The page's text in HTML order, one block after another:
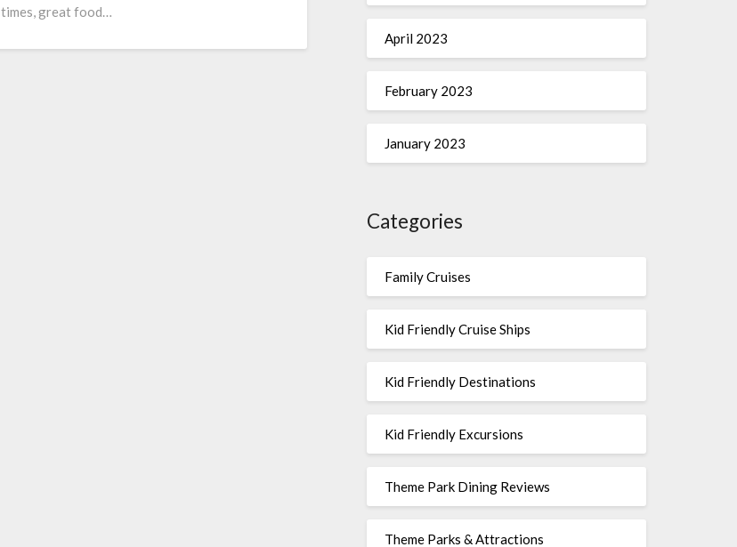
times, great food…
April 2023
February 2023
January 2023
Categories
Family Cruises
Kid Friendly Cruise Ships
Kid Friendly Destinations
Kid Friendly Excursions
Theme Park Dining Reviews
Theme Parks & Attractions